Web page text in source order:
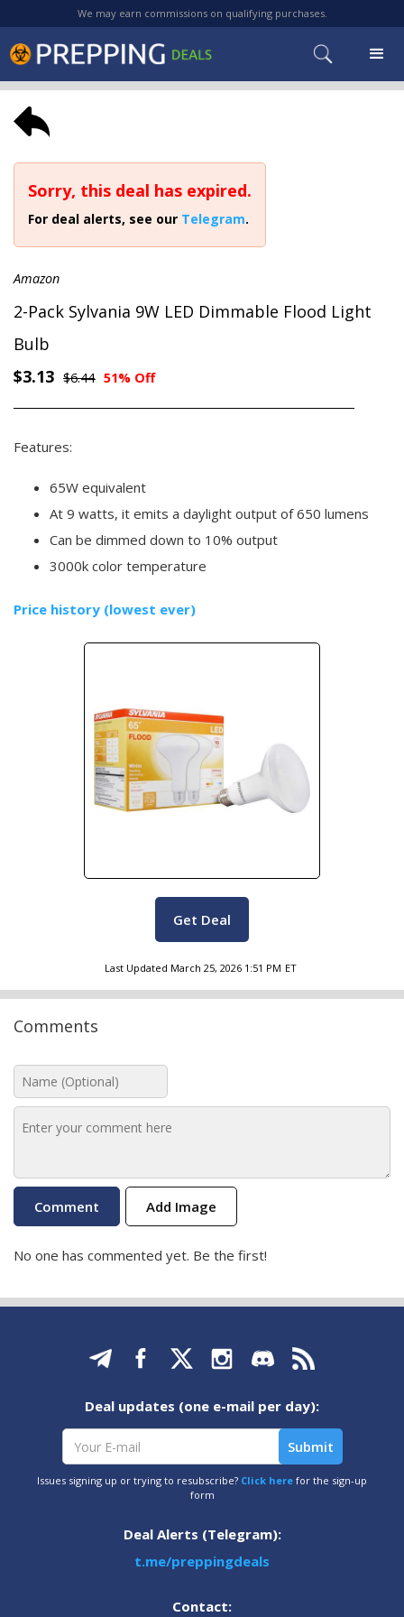
We may earn commissions on qualifying purchases.
Sorry, this deal has expired.
For deal alerts, see our Telegram.
Amazon
2-Pack Sylvania 9W LED Dimmable Flood Light
Bulb
$3.13 $6.44 51% Off
Features:
65W equivalent
At 9 watts, it emits a daylight output of 650 lumens
Can be dimmed down to 10% output
3000k color temperature
Price history (lowest ever)
Get Deal
Last Updated March 25, 2026 1:51 PM ET
Comments
Add Image
No one has commented yet. Be the first!
Deal updates (one e-mail per day):
Issues signing up or trying to resubscribe? Click here for the sign-up
form
Deal Alerts (Telegram):
t.me/preppingdeals
Contact: